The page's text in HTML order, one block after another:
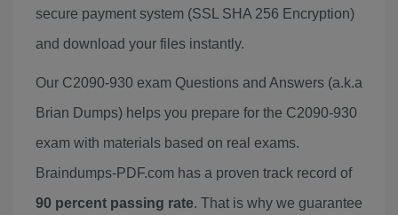
secure payment system (SSL SHA 256 Encryption)
and download your files instantly.
Our C2090-930 exam Questions and Answers (a.k.a
Brian Dumps) helps you prepare for the C2090-930
exam with materials based on real exams.
Braindumps-PDF.com has a proven track record of
90 percent passing rate. That is why we guarantee